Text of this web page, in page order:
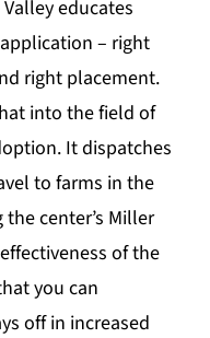
educates
– right
right placement.
into the field of
It dispatches
to farms in the
center’s Miller
of the
you can
off in increased